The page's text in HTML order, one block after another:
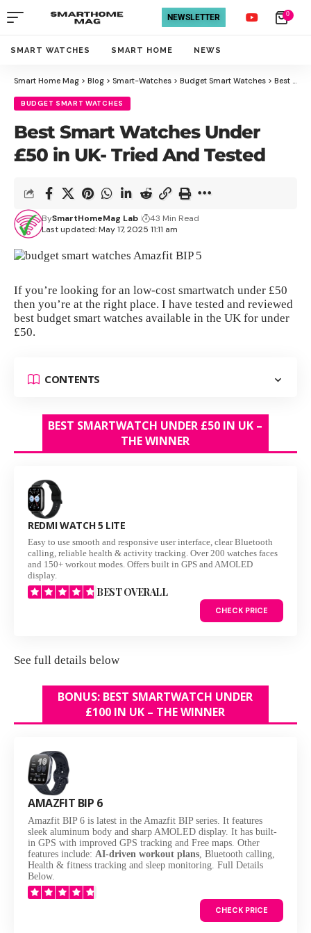
NEWSLETTER 0
SMART WATCHES SMART HOME NEWS
Smart Home Mag > Blog > Smart-Watches > Budget Smart Watches > Best Smart Watches Under £50 in UK- Tried And Tested
BUDGET SMART WATCHES
Best Smart Watches Under
£50 in UK- Tried And Tested
Last updated: May 17, 2025 11:11 am
BySmartHomeMag Lab 43 Min Read
If you’re looking for an low-cost smartwatch under £50
then you’re at the right place. I have tested and reviewed
best budget smart watches available in the UK for under
£50.
CONTENTS
BEST SMARTWATCH UNDER £50 IN UK –
THE WINNER
REDMI WATCH 5 LITE
Easy to use smooth and responsive user interface, clear Bluetooth
calling, reliable health & activity tracking. Over 200 watches faces
and 150+ workout modes. Offers built in GPS and AMOLED
display.
BEST OVERALL
CHECK PRICE
See full details below
BONUS: BEST SMARTWATCH UNDER
£100 IN UK – THE WINNER
AMAZFIT BIP 6
Amazfit BIP 6 is latest in the Amazfit BIP series. It features
sleek aluminum body and sharp AMOLED display. It has built-
in GPS with improved GPS tracking and Free maps. Other
features include: AI-driven workout plans, Bluetooth calling,
Health & fitness tracking and sleep monitoring. Full Details
Below.
CHECK PRICE